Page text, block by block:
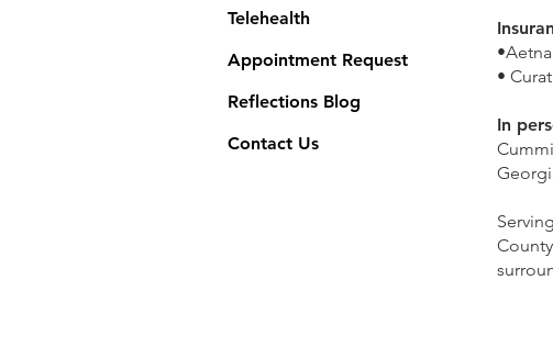
Telehealth
Appointment Request
Reflections Blog
Contact Us
•
In